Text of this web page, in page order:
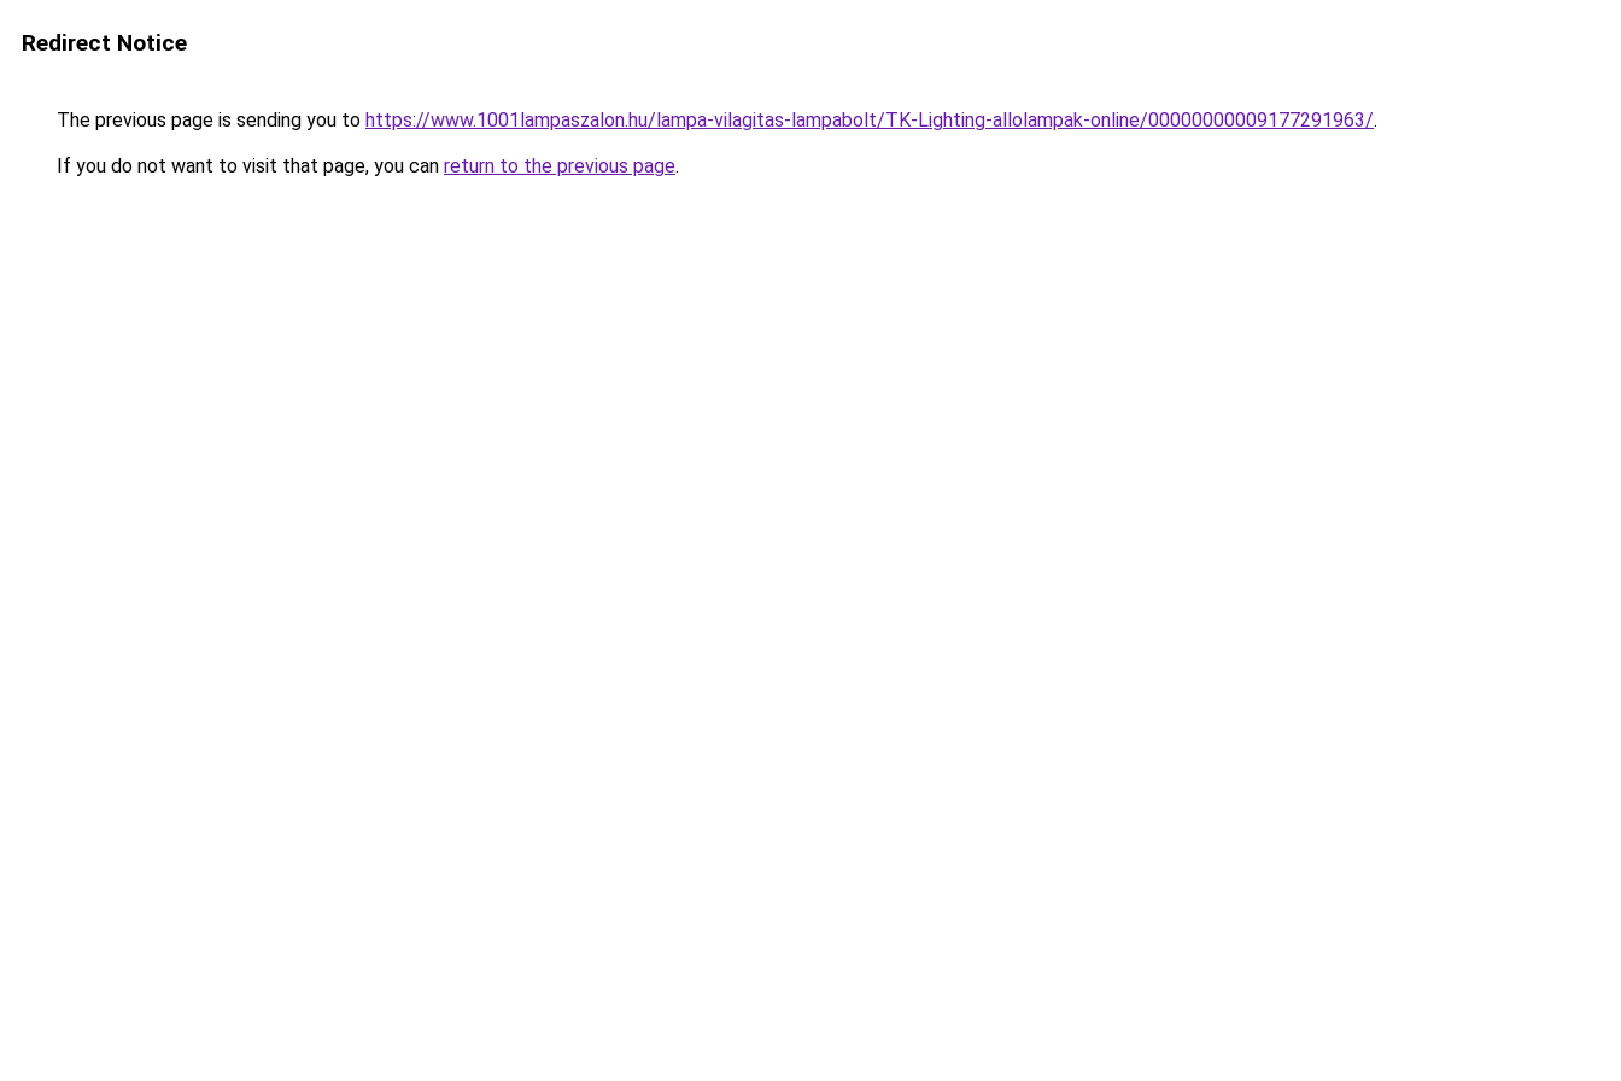
Redirect Notice
The previous page is sending you to https://www.1001lampaszalon.hu/lampa-vilagitas-lampabolt/TK-Lighting-allolampak-online/00000000009177291963/.
If you do not want to visit that page, you can return to the previous page.